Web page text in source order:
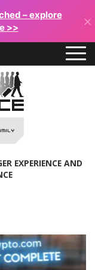
– explore
>>
×
EXPERIENCE AND